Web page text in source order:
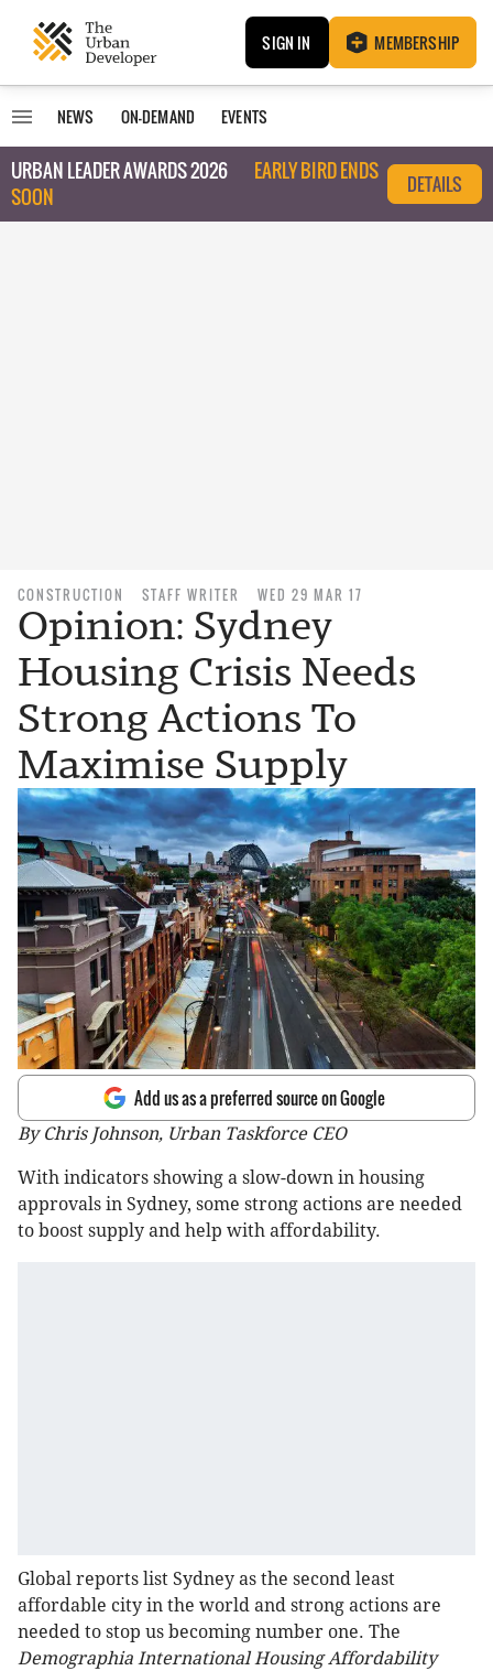
SIGN IN MEMBERSHIP
NEWS ON-DEMAND EVENTS
URBAN LEADER AWARDS 2026
EARLY BIRD ENDS
SOON
DETAILS
CONSTRUCTION STAFF WRITER WED 29 MAR 17
Opinion: Sydney
Housing Crisis Needs
Strong Actions To
Maximise Supply
Add us as a preferred source on Google
By Chris Johnson, Urban Taskforce CEO
With indicators showing a slow-down in housing
approvals in Sydney, some strong actions are needed
to boost supply and help with affordability.
Global reports list Sydney as the second least
affordable city in the world and strong actions are
needed to stop us becoming number one. The
Demographia International Housing Affordability